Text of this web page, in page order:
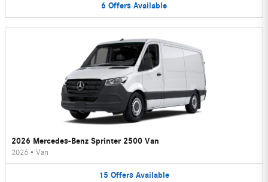
6 Offers Available
2026 Mercedes-Benz Sprinter 2500 Van
2026 • Van
15 Offers Available